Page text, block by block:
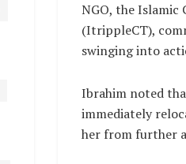
NGO, the Islamic
(ItrippleCT),
swinging into
Ibrahim noted
immediately
her from further